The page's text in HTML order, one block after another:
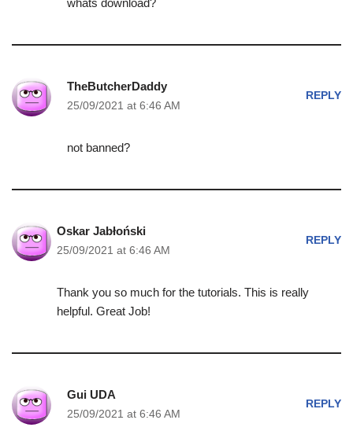
TheButcherDaddy
25/09/2021 at 6:46 AM
REPLY
not banned?
Oskar Jabłoński
25/09/2021 at 6:46 AM
REPLY
Thank you so much for the tutorials. This is really
helpful. Great Job!
Gui UDA
25/09/2021 at 6:46 AM
REPLY